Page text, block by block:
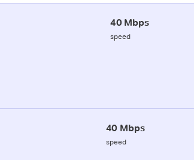
40 Mbps
speed
40 Mbps
speed